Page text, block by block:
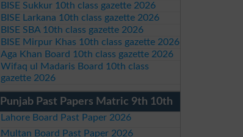
BISE Sukkur 10th class gazette 2026
BISE Larkana 10th class gazette 2026
BISE SBA 10th class gazette 2026
BISE Mirpur Khas 10th class gazette 2026
Aga Khan Board 10th class gazette 2026
Wifaq ul Madaris Board 10th class
gazette 2026
Punjab Past Papers Matric 9th 10th
Lahore Board Past Paper 2026
Multan Board Past Paper 2026